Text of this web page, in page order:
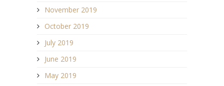
November 2019
October 2019
July 2019
June 2019
May 2019